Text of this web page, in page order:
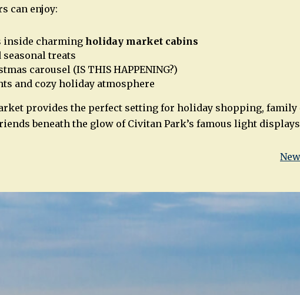
can enjoy:
inside charming holiday market cabins
seasonal treats
carousel (IS THIS HAPPENING?)
and cozy holiday atmosphere
provides the perfect setting for holiday shopping, family
beneath the glow of Civitan Park’s famous light